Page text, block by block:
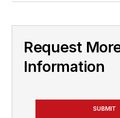
Request
Information
SUBMIT